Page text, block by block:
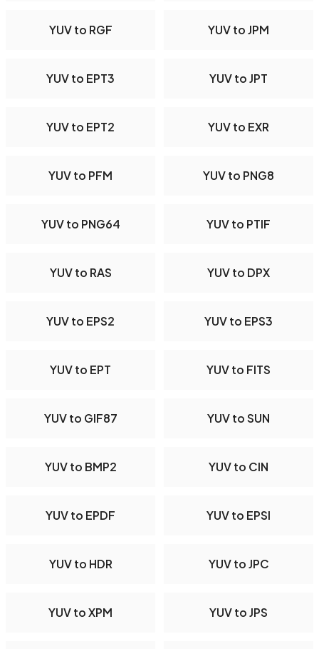
YUV to RGF YUV to JPM
YUV to EPT3 YUV to JPT
YUV to EPT2 YUV to EXR
YUV to PFM YUV to PNG8
YUV to PNG64 YUV to PTIF
YUV to RAS YUV to DPX
YUV to EPS2 YUV to EPS3
YUV to EPT YUV to FITS
YUV to GIF87 YUV to SUN
YUV to BMP2 YUV to CIN
YUV to EPDF YUV to EPSI
YUV to HDR YUV to JPC
YUV to XPM YUV to JPS